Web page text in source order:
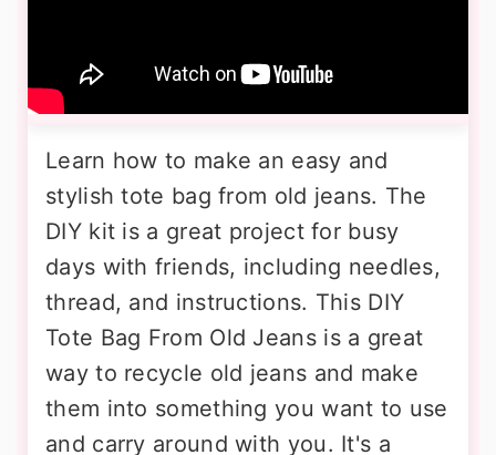
Learn how to make an easy and
stylish tote bag from old jeans. The
DIY kit is a great project for busy
days with friends, including needles,
thread, and instructions. This DIY
Tote Bag From Old Jeans is a great
way to recycle old jeans and make
them into something you want to use
and carry around with you. It's a